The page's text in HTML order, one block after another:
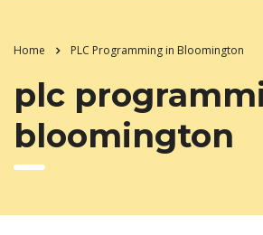
Home PLC Programming in Bloomington
plc
bloomington